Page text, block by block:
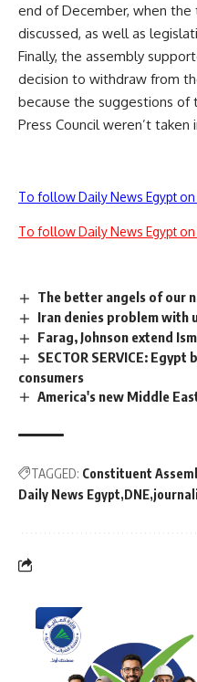
end of December, when
discussed, as well as
Finally, the assembly
decision to withdraw from
because the suggestions of
Press Council weren’t
To follow Daily News Egypt
To follow Daily News Egypt
The better angels of our
Iran denies problem with
Farag, Johnson extend
SECTOR SERVICE:
consumers
America's new Middle
TAGGED: Constituent
Daily News Egypt DNE